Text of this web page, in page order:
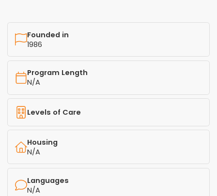
Founded in
1986
Program Length
N/A
Levels of Care
Housing
N/A
Languages
N/A